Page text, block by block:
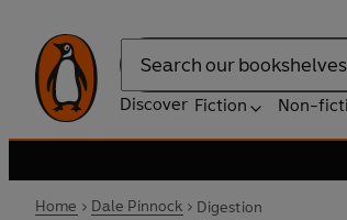
Search
Discover Fiction Non-
Home Dale Pinnock Digestion